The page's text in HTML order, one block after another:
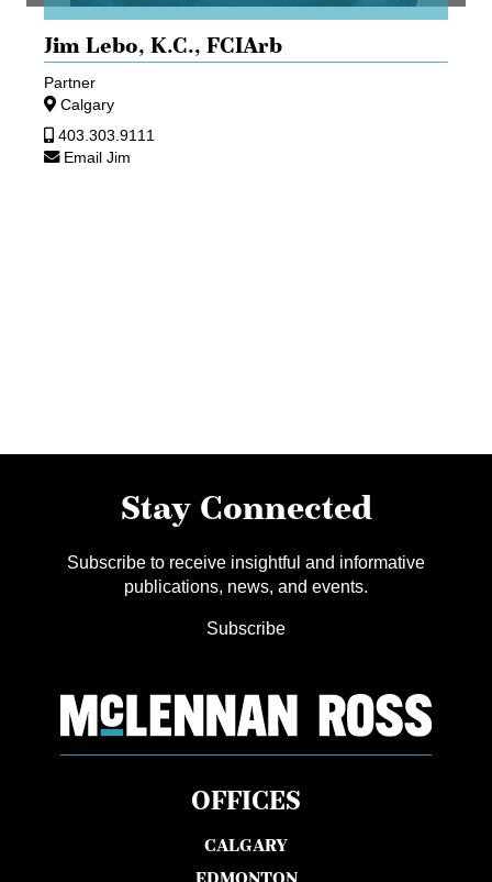
Jim Lebo, K.C., FCIArb
Partner
Calgary
403.303.9111
Email Jim
Stay Connected
Subscribe to receive insightful and informative
publications, news, and events.
Subscribe
OFFICES
CALGARY